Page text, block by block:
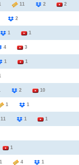
11 2 2
2
1 1
4 3
1 1
2 10
1 1
11 1 1
1
1 4 1